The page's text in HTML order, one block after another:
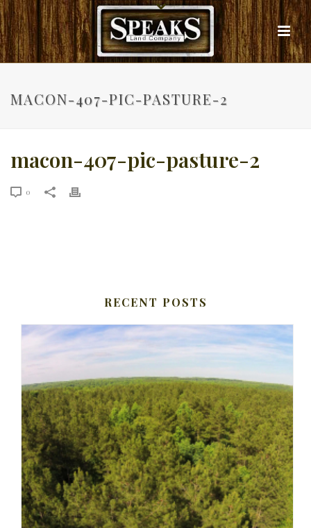
MACON-407-PIC-PASTURE-2
macon-407-pic-pasture-2
0
RECENT POSTS